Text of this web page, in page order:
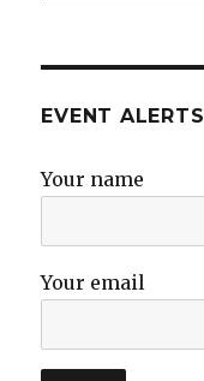
EVENT ALERTS
Your name
Your email